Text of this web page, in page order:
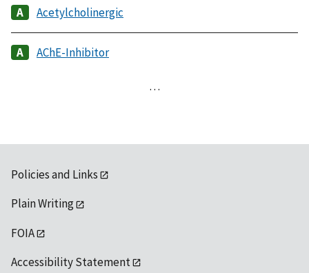
Acetylcholinergic
AChE-Inhibitor
…
Policies and Links
Plain Writing
FOIA
Accessibility Statement